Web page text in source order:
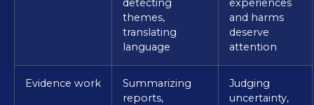
detecting
themes,
translating
language
experiences
and harms
deserve
attention
Evidence work
Summarizing
reports,
Judging
uncertainty,